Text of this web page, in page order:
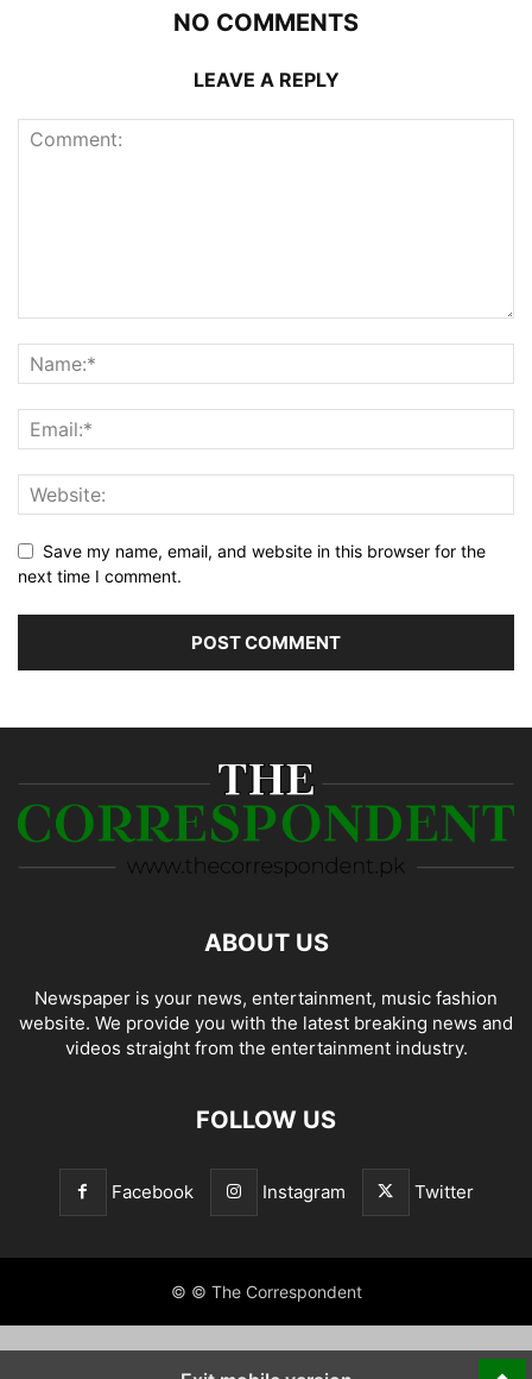
NO COMMENTS
LEAVE A REPLY
Save my name, email, and website in this browser for the
next time I comment.
ABOUT US
Newspaper is your news, entertainment, music fashion
website. We provide you with the latest breaking news and
videos straight from the entertainment industry.
FOLLOW US
Facebook Instagram Twitter
© © The Correspondent